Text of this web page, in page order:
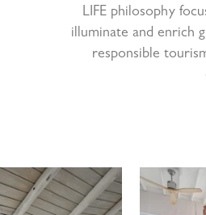
LIFE philosophy
illuminate and enrich
responsible